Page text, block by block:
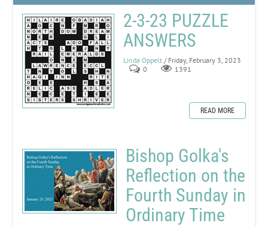
2-3-23 PUZZLE
ANSWERS
Linda Oppelt / Friday, February 3, 2023
0
1391
READ MORE
Bishop Golka's
Reflection on the
Fourth Sunday in
Ordinary Time